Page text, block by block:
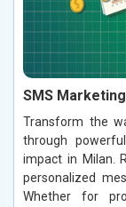
SMS Marketing
Transform the
through
impact in Milan.
personalized
Whether for